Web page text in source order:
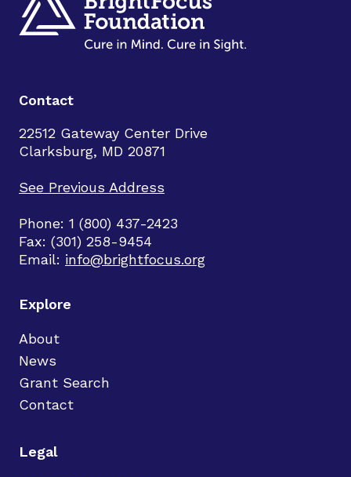
Contact
22512 Gateway Center Drive
Clarksburg, MD 20871
See Previous Address
Phone: 1 (800) 437-2423
Fax: (301) 258-9454
Email: info@brightfocus.org
Explore
About
News
Grant Search
Contact
Legal